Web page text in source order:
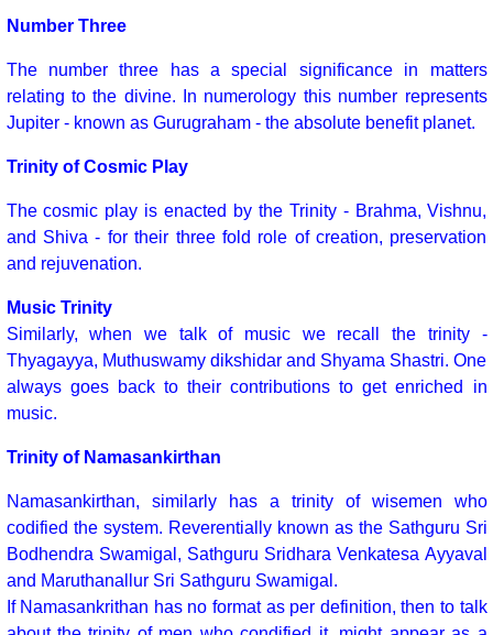
Number Three
The number three has a special significance in matters
relating to the divine. In numerology this number represents
Jupiter - known as Gurugraham - the absolute benefit planet.
Trinity of Cosmic Play
The cosmic play is enacted by the Trinity - Brahma, Vishnu,
and Shiva - for their three fold role of creation, preservation
and rejuvenation.
Music Trinity
Similarly, when we talk of music we recall the trinity -
Thyagayya, Muthuswamy dikshidar and Shyama Shastri. One
always goes back to their contributions to get enriched in
music.
Trinity of Namasankirthan
Namasankirthan, similarly has a trinity of wisemen who
codified the system. Reverentially known as the Sathguru Sri
Bodhendra Swamigal, Sathguru Sridhara Venkatesa Ayyaval
and Maruthanallur Sri Sathguru Swamigal.
If Namasankrithan has no format as per definition, then to talk